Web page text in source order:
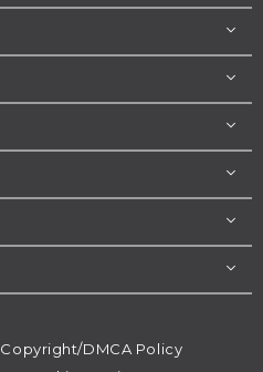
Copyright/DMCA Policy